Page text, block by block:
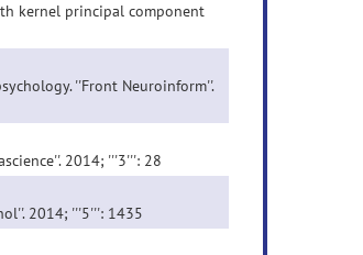
kernel principal component
''Front Neuroinform''.
2014; '''3''': 28
2014; '''5''': 1435